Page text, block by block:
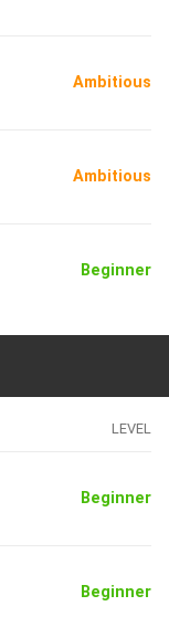
Ambitious
Ambitious
Beginner
LEVEL
Beginner
Beginner